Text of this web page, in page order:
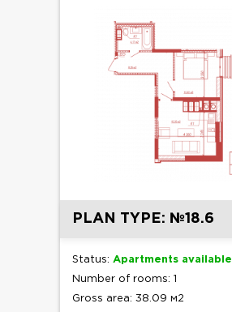
PLAN TYPE: №18.6
Status: Apartments available
Number of rooms: 1
Gross area: 38.09 м2